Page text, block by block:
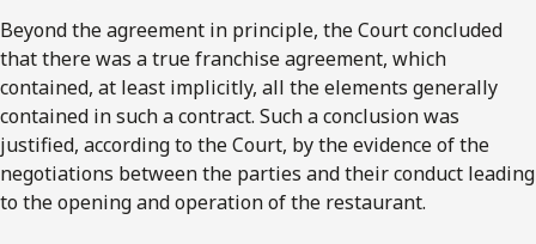
Beyond the agreement in principle, the Court concluded
that there was a true franchise agreement, which
contained, at least implicitly, all the elements generally
contained in such a contract. Such a conclusion was
justified, according to the Court, by the evidence of the
negotiations between the parties and their conduct leading
to the opening and operation of the restaurant.